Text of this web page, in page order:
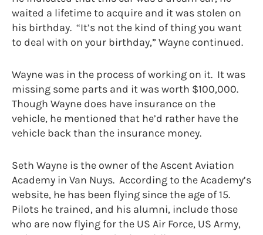
waited a lifetime to acquire and it was stolen on
his birthday. “It’s not the kind of thing you want
to deal with on your birthday,” Wayne continued.
Wayne was in the process of working on it. It was
missing some parts and it was worth $100,000.
Though Wayne does have insurance on the
vehicle, he mentioned that he’d rather have the
vehicle back than the insurance money.
Seth Wayne is the owner of the Ascent Aviation
Academy in Van Nuys. According to the Academy’s
website, he has been flying since the age of 15.
Pilots he trained, and his alumni, include those
who are now flying for the US Air Force, US Army,